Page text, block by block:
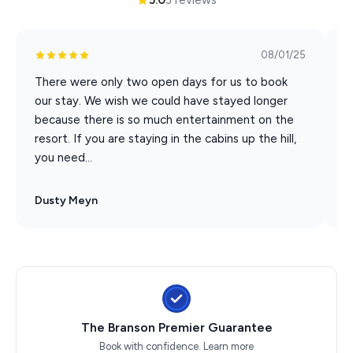
08/01/25
There were only two open days for us to book
our stay. We wish we could have stayed longer
because there is so much entertainment on the
resort. If you are staying in the cabins up the hill,
you need...
Dusty Meyn
The Branson Premier Guarantee
Book with confidence. Learn more